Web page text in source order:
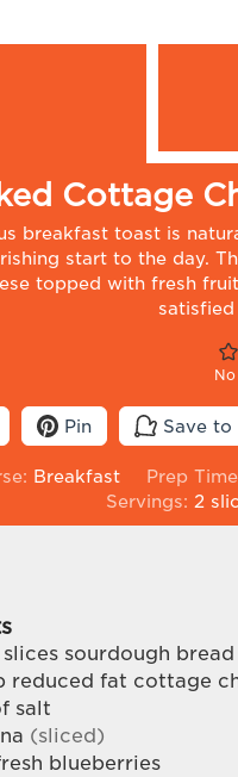
Cottage
breakfast toast is
start to the day.
topped with fresh
satisfied
Pin Save to
Breakfast Prep
Servings: 2
sourdough bread
reduced fat cottage
salt
(sliced)
blueberries